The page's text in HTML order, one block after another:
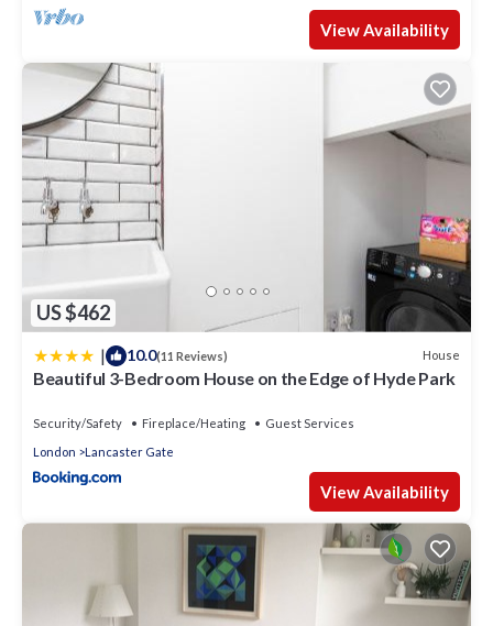
View Availability
US $462
| 10.0(11 Reviews) House
Beautiful 3-Bedroom House on the Edge of Hyde Park
Security/Safety Fireplace/Heating
Guest Services
London
Lancaster Gate
View Availability